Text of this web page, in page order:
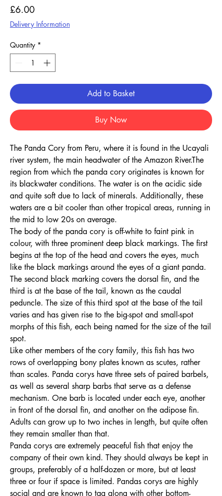
£6.00Price
Delivery Information
Quantity *
Add to Basket
Buy Now
The Panda Cory from Peru, where it is found in the Ucayali
river system, the main headwater of the Amazon River.The
region from which the panda cory originates is known for
its blackwater conditions. The water is on the acidic side
and quite soft due to lack of minerals. Additionally, these
waters are a bit cooler than other tropical areas, running in
the mid to low 20s on average.
The body of the panda cory is off-white to faint pink in
colour, with three prominent deep black markings. The first
begins at the top of the head and covers the eyes, much
like the black markings around the eyes of a giant panda.
The second black marking covers the dorsal fin, and the
third is at the base of the tail, known as the caudal
peduncle. The size of this third spot at the base of the tail
varies and has given rise to the big-spot and small-spot
morphs of this fish, each being named for the size of the tail
spot.
Like other members of the cory family, this fish has two
rows of overlapping bony plates known as scutes, rather
than scales. Panda corys have three sets of paired barbels,
as well as several sharp barbs that serve as a defense
mechanism. One barb is located under each eye, another
in front of the dorsal fin, and another on the adipose fin.
Adults can grow up to two inches in length, but quite often
they remain smaller than that.
Panda corys are extremely peaceful fish that enjoy the
company of their own kind. They should always be kept in
groups, preferably of a half-dozen or more, but at least
three or four if space is limited. Pandas corys are highly
social and are known to tag along with other bottom-